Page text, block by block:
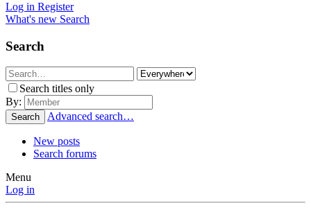
Log in Register
What's new Search
Search
Search titles only
By:
Search Advanced search…
New posts
Search forums
Menu
Log in